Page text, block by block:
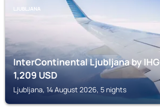
LJUBLJANA
InterContinental Ljubljana by IHG
1,209USD
Ljubljana, 14 August 2026, 5 nights